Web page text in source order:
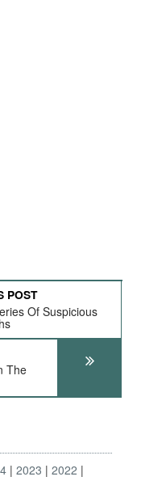
POST
Of Suspicious
The
2023
2022